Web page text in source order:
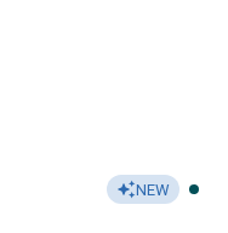
NEW